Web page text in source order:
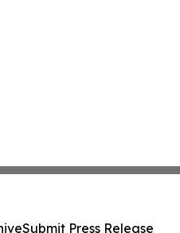
Submit Press Release